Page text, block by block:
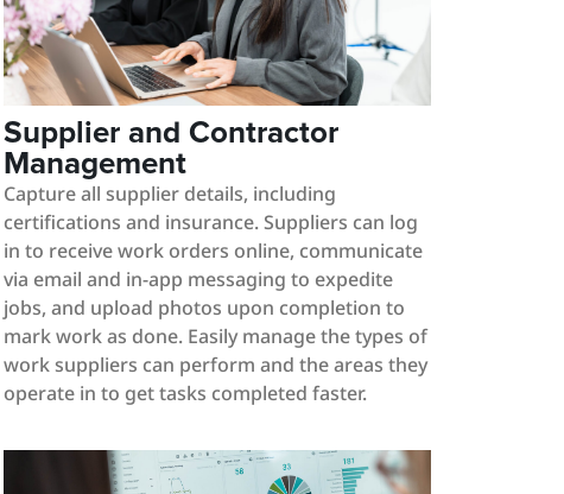
Supplier and Contractor
Management
Capture all supplier details, including
certifications and insurance. Suppliers can log
in to receive work orders online, communicate
via email and in-app messaging to expedite
jobs, and upload photos upon completion to
mark work as done. Easily manage the types of
work suppliers can perform and the areas they
operate in to get tasks completed faster.